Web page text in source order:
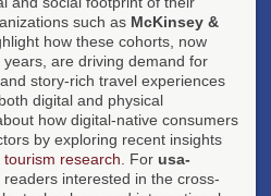
such as McKinsey &
how these cohorts, now
are driving demand for
story-rich travel experiences
digital and physical
how digital-native consumers
by exploring recent insights
research . For usa-
readers interested in the cross-